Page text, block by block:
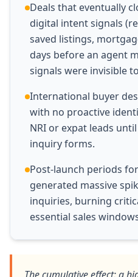
Deals that eventually
digital intent signals
saved listings,
days before an agent
signals were invisible
International buyer
with no proactive
NRI or expat leads
inquiry forms.
Post-launch periods
generated massive
inquiries, burning
essential sales